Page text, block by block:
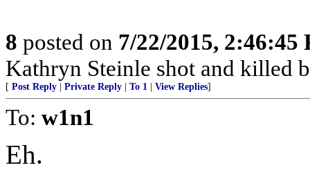
8 posted on 7/22/2015, 2:46:45
Kathryn Steinle shot and killed
[ Post Reply Private Reply To 1 View Replies]
To: w1n1
Eh.